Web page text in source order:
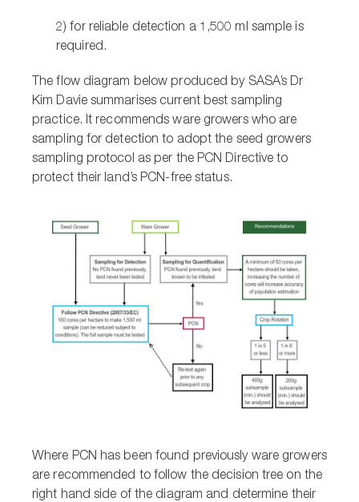
2) for reliable detection a 1,500 ml sample is
required.
The flow diagram below produced by SASA’s Dr
Kim Davie summarises current best sampling
practice. It recommends ware growers who are
sampling for detection to adopt the seed growers
sampling protocol as per the PCN Directive to
protect their land’s PCN-free status.
Where PCN has been found previously ware growers
are recommended to follow the decision tree on the
right hand side of the diagram and determine their